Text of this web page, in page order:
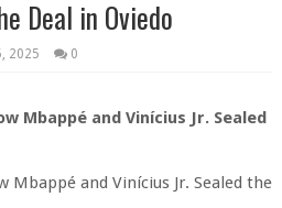
Deal in Oviedo
2025 0
Mbappé and Vinícius Jr. Sealed
Mbappé and Vinícius Jr. Sealed the